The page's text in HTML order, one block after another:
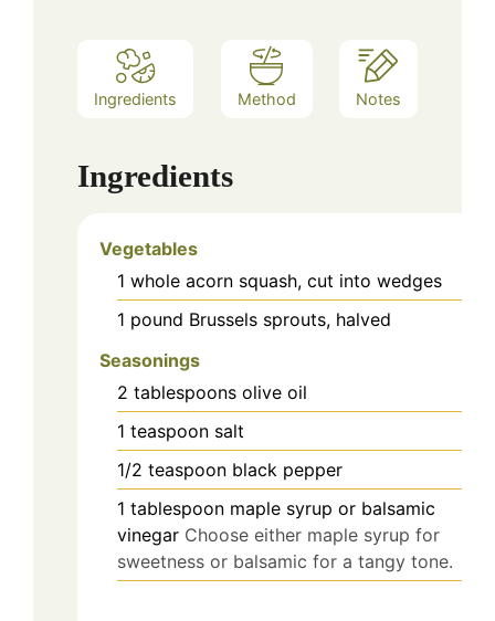
Ingredients Method Notes
Ingredients
Vegetables
1 whole acorn squash, cut into wedges
1 pound Brussels sprouts, halved
Seasonings
2 tablespoons olive oil
1 teaspoon salt
1/2 teaspoon black pepper
1 tablespoon maple syrup or balsamic
vinegar Choose either maple syrup for
sweetness or balsamic for a tangy tone.